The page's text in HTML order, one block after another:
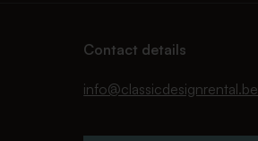
Contact details
info@classicdesignrental.be